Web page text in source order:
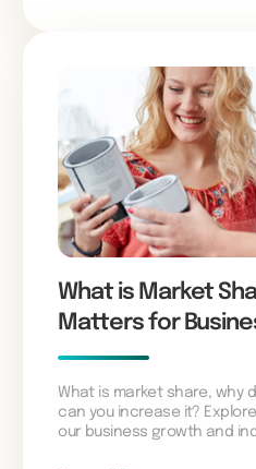
What is Market
Matters for
What is market share, why
can you increase it?
our business growth and